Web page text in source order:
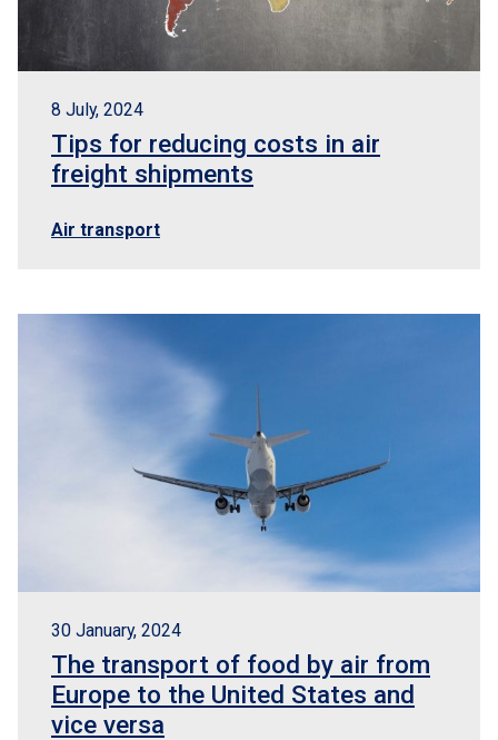
8 July, 2024
Tips for reducing costs in air
freight shipments
Air transport
30 January, 2024
The transport of food by air from
Europe to the United States and
vice versa